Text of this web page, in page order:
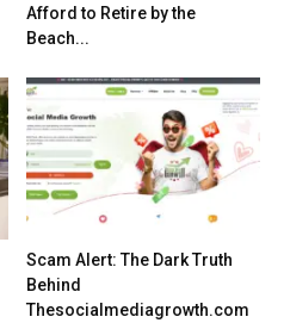
Afford to Retire by the
Beach...
Scam Alert: The Dark Truth
Behind
Thesocialmediagrowth.com